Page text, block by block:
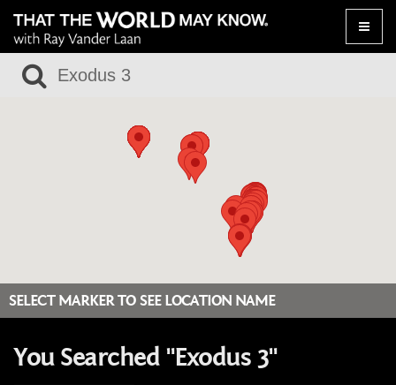
Toggle
SELECT MARKER TO SEE LOCATION NAME
You Searched "Exodus 3"